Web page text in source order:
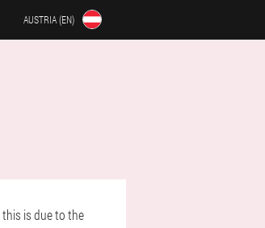
AUSTRIA (EN)
is due to the